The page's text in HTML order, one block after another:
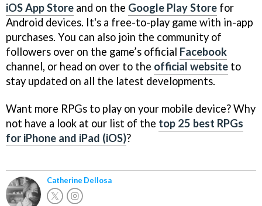
iOS App Store and on the Google Play Store for
Android devices. It's a free-to-play game with in-app
purchases. You can also join the community of
followers over on the game’s official Facebook
channel, or head on over to the official website to
stay updated on all the latest developments.
Want more RPGs to play on your mobile device? Why
not have a look at our list of the top 25 best RPGs
for iPhone and iPad (iOS)?
Catherine Dellosa